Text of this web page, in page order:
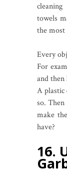
towels
the most
Every
For
and then
A plastic
so.
make
have?
16.